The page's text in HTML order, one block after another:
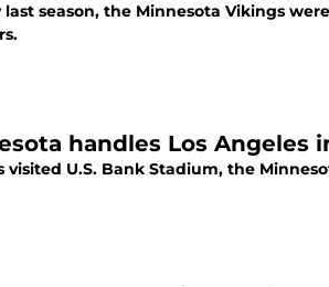
season, the Minnesota Vikings
handles Los Angeles
visited U.S. Bank Stadium, the